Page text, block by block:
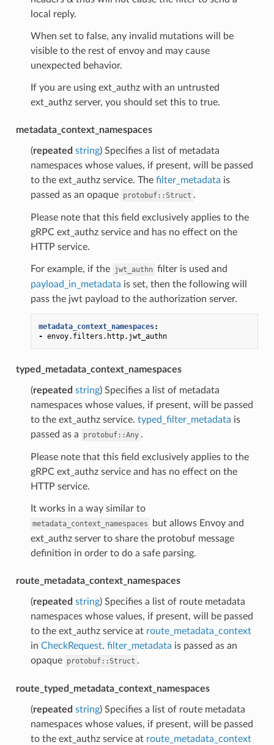
local reply.
When set to false, any invalid mutations will be
visible to the rest of envoy and may cause
unexpected behavior.
If you are using ext_authz with an untrusted
ext_authz server, you should set this to true.
metadata_context_namespaces
(repeated string) Specifies a list of metadata
namespaces whose values, if present, will be passed
to the ext_authz service. The filter_metadata is
passed as an opaque protobuf::Struct .
Please note that this field exclusively applies to the
gRPC ext_authz service and has no effect on the
HTTP service.
For example, if the jwt_authn filter is used and
payload_in_metadata is set, then the following will
pass the jwt payload to the authorization server.
metadata_context_namespaces:
- envoy.filters.http.jwt_authn
typed_metadata_context_namespaces
(repeated string) Specifies a list of metadata
namespaces whose values, if present, will be passed
to the ext_authz service. typed_filter_metadata is
passed as a
protobuf::Any .
Please note that this field exclusively applies to the
gRPC ext_authz service and has no effect on the
HTTP service.
It works in a way similar to
metadata_context_namespaces
but allows Envoy and
ext_authz server to share the protobuf message
definition in order to do a safe parsing.
route_metadata_context_namespaces
(repeated string) Specifies a list of route metadata
namespaces whose values, if present, will be passed
to the ext_authz service at route_metadata_context
in CheckRequest. filter_metadata is passed as an
opaque protobuf::Struct .
route_typed_metadata_context_namespaces
(repeated string) Specifies a list of route metadata
namespaces whose values, if present, will be passed
to the ext_authz service at route_metadata_context